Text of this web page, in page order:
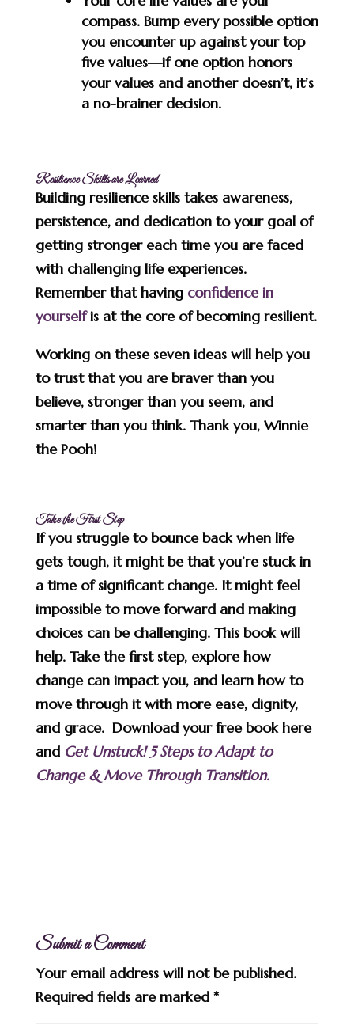
compass. Bump every possible option
you encounter up against your top
five values—if one option honors
your values and another doesn’t, it’s
a no-brainer decision.
Resilience Skills are Learned
Building resilience skills takes awareness,
persistence, and dedication to your goal of
getting stronger each time you are faced
with challenging life experiences.
Remember that having confidence in
yourself is at the core of becoming resilient.
Working on these seven ideas will help you
to trust that you are braver than you
believe, stronger than you seem, and
smarter than you think. Thank you, Winnie
the Pooh!
Take the First Step
If you struggle to bounce back when life
gets tough, it might be that you’re stuck in
a time of significant change. It might feel
impossible to move forward and making
choices can be challenging. This book will
help. Take the first step, explore how
change can impact you, and learn how to
move through it with more ease, dignity,
and grace. Download your free book here
and Get Unstuck! 5 Steps to Adapt to
Change & Move Through Transition.
Submit a Comment
Your email address will not be published.
Required fields are marked *